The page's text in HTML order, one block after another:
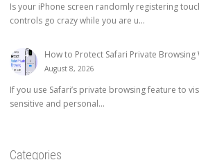
Is your iPhone screen randomly registering
controls go crazy while you are u...
How to Protect Safari Private Browsing
August 8, 2026
If you use Safari’s private browsing feature to
sensitive and personal...
Categories